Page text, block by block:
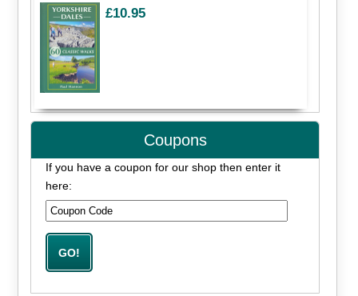
£10.95
Coupons
If you have a coupon for our shop then enter it
here: